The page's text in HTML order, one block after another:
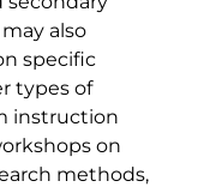
also
specific
types of
instruction
on
methods,